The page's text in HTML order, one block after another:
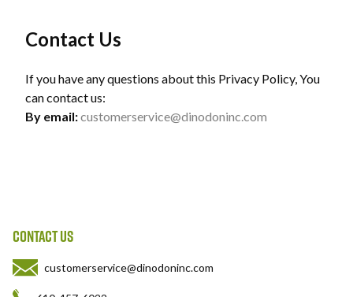
Contact Us
If you have any questions about this Privacy Policy, You
can contact us:
By email:customerservice@dinodoninc.com
CONTACT US
customerservice@dinodoninc.com